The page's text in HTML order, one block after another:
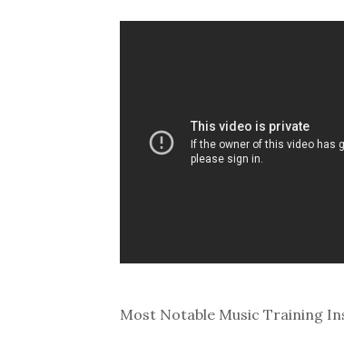
Most Notable Music Training